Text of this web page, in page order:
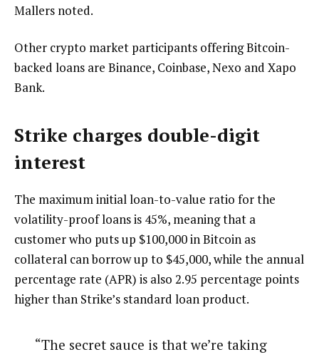
Mallers noted.
Other crypto market participants offering Bitcoin-
backed loans are Binance, Coinbase, Nexo and Xapo
Bank.
Strike charges double-digit
interest
The maximum initial loan-to-value ratio for the
volatility-proof loans is 45%, meaning that a
customer who puts up $100,000 in Bitcoin as
collateral can borrow up to $45,000, while the annual
percentage rate (APR) is also 2.95 percentage points
higher than Strike’s standard loan product.
“The secret sauce is that we’re taking